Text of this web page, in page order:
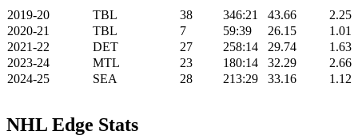
2019-20
TBL 38 346:21 43.66
2.25
2020-21
TBL 7 59:39 26.15
1.01
2021-22
DET 27 258:14 29.74
1.63
2023-24
MTL 23 180:14 32.29
2.66
2024-25
SEA 28 213:29 33.16 1.12
NHL Edge Stats